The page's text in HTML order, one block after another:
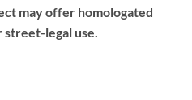
may offer homologated
legal use.